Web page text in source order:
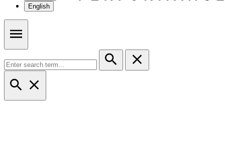
English